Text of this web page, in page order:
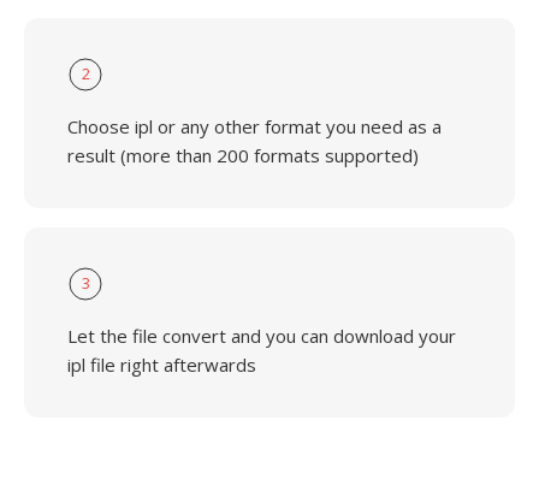
2
Choose ipl or any other format you need as a
result (more than 200 formats supported)
3
Let the file convert and you can download your
ipl file right afterwards